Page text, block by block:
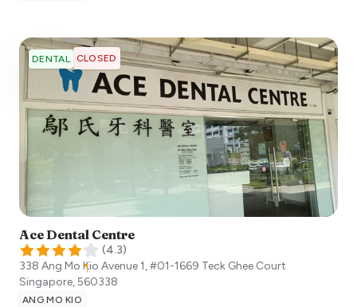
DENTAL CLOSED
Ace Dental Centre
(4.3)
338 Ang Mo Kio Avenue 1, #01-1669 Teck Ghee Court
Singapore,560338
ANG MO KIO